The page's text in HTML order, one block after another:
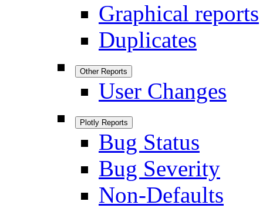
Graphical reports
Duplicates
Other Reports
User Changes
Plotly Reports
Bug Status
Bug Severity
Non-Defaults